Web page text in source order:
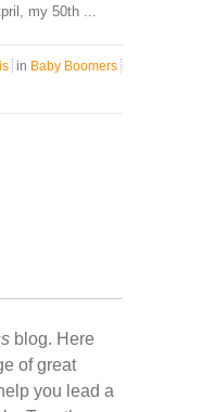
my 50th ...
in Baby Boomers
blog. Here
of great
you lead a